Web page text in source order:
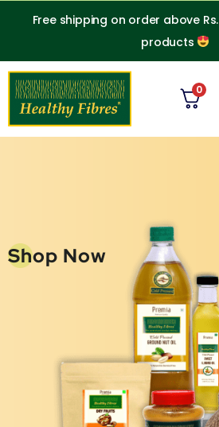
Free shipping on order above
products
0
Shop Now